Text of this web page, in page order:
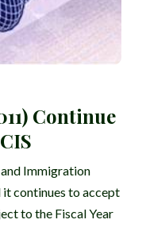
Continue
Immigration
it continues to accept
to the Fiscal Year